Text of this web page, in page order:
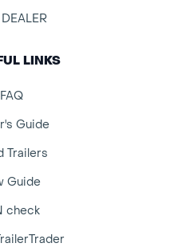
LINKS
FAQ
Guide
Trailers
Guide
check